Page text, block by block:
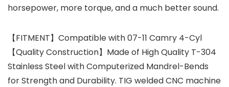
horsepower, more torque, and a much better sound.
【FITMENT】Compatible with 07-11 Camry 4-Cyl
【Quality Construction】Made of High Quality T-304
Stainless Steel with Computerized Mandrel-Bends
for Strength and Durability. TIG welded CNC machine